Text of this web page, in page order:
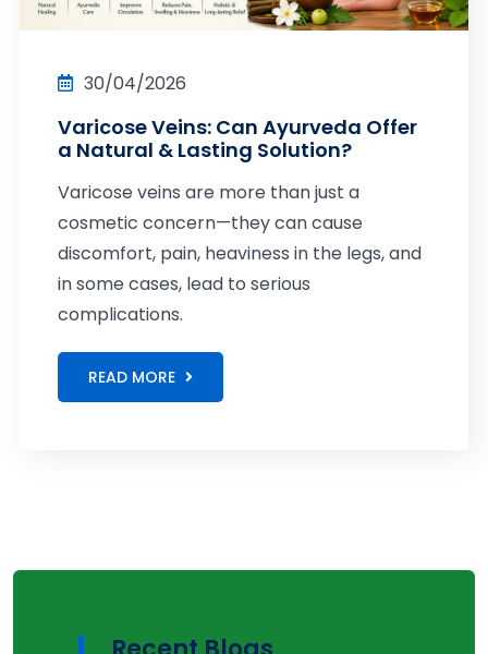
30/04/2026
Varicose Veins: Can Ayurveda Offer
a Natural & Lasting Solution?
Varicose veins are more than just a
cosmetic concern—they can cause
discomfort, pain, heaviness in the legs, and
in some cases, lead to serious
complications.
READ MORE